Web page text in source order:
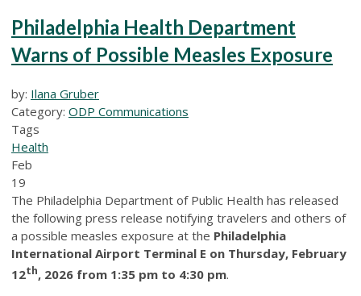
Philadelphia Health Department
Warns of Possible Measles Exposure
by: Ilana Gruber
Category: ODP Communications
Tags
Health
Feb
19
The Philadelphia Department of Public Health has released
the following press release notifying travelers and others of
a possible measles exposure at the Philadelphia
International Airport Terminal E on Thursday, February
12th, 2026 from 1:35 pm to 4:30 pm.